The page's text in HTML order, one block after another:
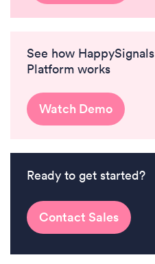
See how HappySignals
Platform works
Watch Demo
Ready to get started?
Contact Sales